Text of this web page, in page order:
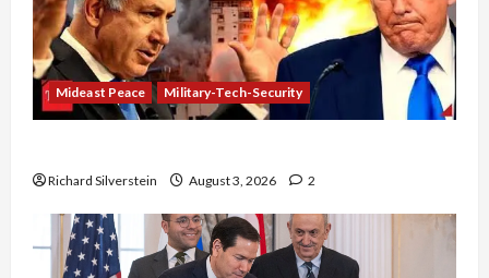
Mideast Peace Military-Tech-Security
Richard Silverstein August 3, 2026 2